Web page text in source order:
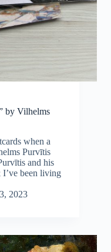
by Vilhelms
when a
Purvītis
and his
I’ve been living
2023